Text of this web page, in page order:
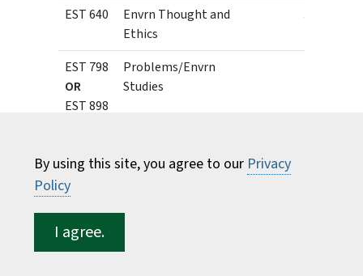
EST 640
Envrn Thought and
Ethics
3
EST 798
OR
EST 898
Problems/Envrn
Studies
Certificate of Graduate
Study in Environmental
Decision Making
By using this site, you agree to our Privacy
Policy
I agree.